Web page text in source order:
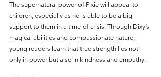
The supernatural power of Pixie will appeal to
children, especially as he is able to be a big
support to them in a time of crisis. Through Dixy’s
magical abilities and compassionate nature,
young readers learn that true strength lies not
only in power but also in kindness and empathy.